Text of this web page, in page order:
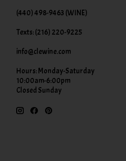
(440) 498-9463 (WINE)
Texts: (216) 220-9225
info@clewine.com
Hours: Monday-Saturday
10:00am-6:00pm
Closed Sunday